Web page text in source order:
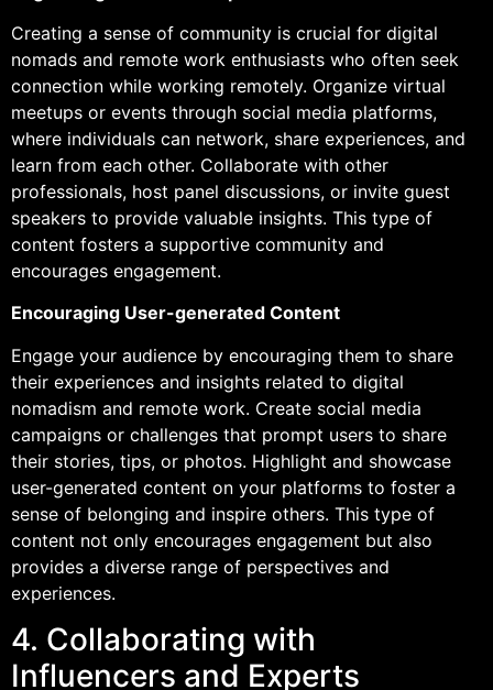
Creating a sense of community is crucial for digital
nomads and remote work enthusiasts who often seek
connection while working remotely. Organize virtual
meetups or events through social media platforms,
where individuals can network, share experiences, and
learn from each other. Collaborate with other
professionals, host panel discussions, or invite guest
speakers to provide valuable insights. This type of
content fosters a supportive community and
encourages engagement.
Encouraging User-generated Content
Engage your audience by encouraging them to share
their experiences and insights related to digital
nomadism and remote work. Create social media
campaigns or challenges that prompt users to share
their stories, tips, or photos. Highlight and showcase
user-generated content on your platforms to foster a
sense of belonging and inspire others. This type of
content not only encourages engagement but also
provides a diverse range of perspectives and
experiences.
4. Collaborating with
Influencers and Experts